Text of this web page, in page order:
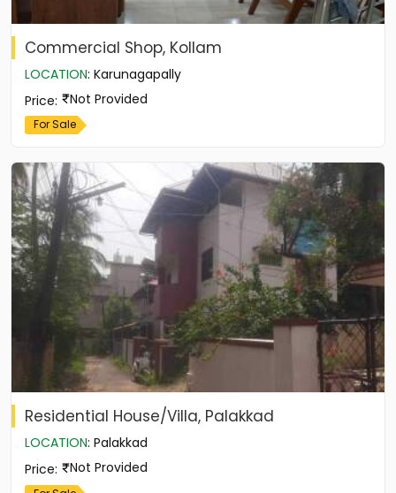
Commercial Shop, Kollam
LOCATION: Karunagapally
Price: Not Provided
For Sale
Residential House/Villa, Palakkad
LOCATION: Palakkad
Price: Not Provided